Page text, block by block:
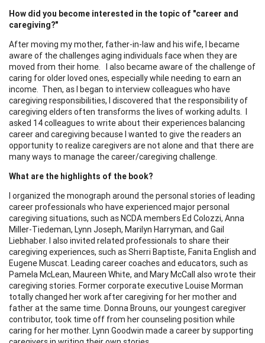
How did you become interested in the topic of "career and
caregiving?"
After moving my mother, father-in-law and his wife, I became
aware of the challenges aging individuals face when they are
moved from their home. I also became aware of the challenge of
caring for older loved ones, especially while needing to earn an
income. Then, as I began to interview colleagues who have
caregiving responsibilities, I discovered that the responsibility of
caregiving elders often transforms the lives of working adults. I
asked 14 colleagues to write about their experiences balancing
career and caregiving because I wanted to give the readers an
opportunity to realize caregivers are not alone and that there are
many ways to manage the career/caregiving challenge.
What are the highlights of the book?
I organized the monograph around the personal stories of leading
career professionals who have experienced major personal
caregiving situations, such as NCDA members Ed Colozzi, Anna
Miller-Tiedeman, Lynn Joseph, Marilyn Harryman, and Gail
Liebhaber. I also invited related professionals to share their
caregiving experiences, such as Sherri Baptiste, Fanita English and
Eugene Muscat. Leading career coaches and educators, such as
Pamela McLean, Maureen White, and Mary McCall also wrote their
caregiving stories. Former corporate executive Louise Morman
totally changed her work after caregiving for her mother and
father at the same time. Donna Brouns, our youngest caregiver
contributor, took time off from her counseling position while
caring for her mother. Lynn Goodwin made a career by supporting